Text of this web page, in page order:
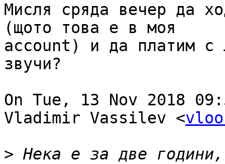
Мисля сряда вечер да
(щото това е в моя
account) и да платим с
звучи?
On Tue, 13 Nov 2018
Vladimir Vassilev <
> Нека е за две